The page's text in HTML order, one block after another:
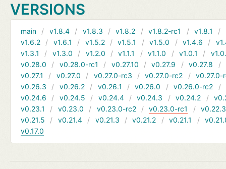
VERSIONS
main v1.8.4 v1.8.3 v1.8.2 v1.8.2-rc1 v1.8.1
v1.6.2
v1.6.1 v1.5.2 v1.5.1 v1.5.0 v1.4.6
v1.3.1
v1.3.0 v1.2.0 v1.1.1 v1.1.0 v1.0.1
v0.28.0
v0.28.0-rc1 v0.27.10 v0.27.9 v0.27.8
v0.27.1
v0.27.0 v0.27.0-rc3 v0.27.0-rc2
v0.27.0-
v0.26.3
v0.26.2 v0.26.1 v0.26.0 v0.26.0-rc2
v0.24.6
v0.24.5 v0.24.4 v0.24.3 v0.24.2
v0.23.1
v0.23.0 v0.23.0-rc2 v0.23.0-rc1
v0.22.3
v0.21.5
v0.21.4 v0.21.3 v0.21.2 v0.21.1
v0.17.0